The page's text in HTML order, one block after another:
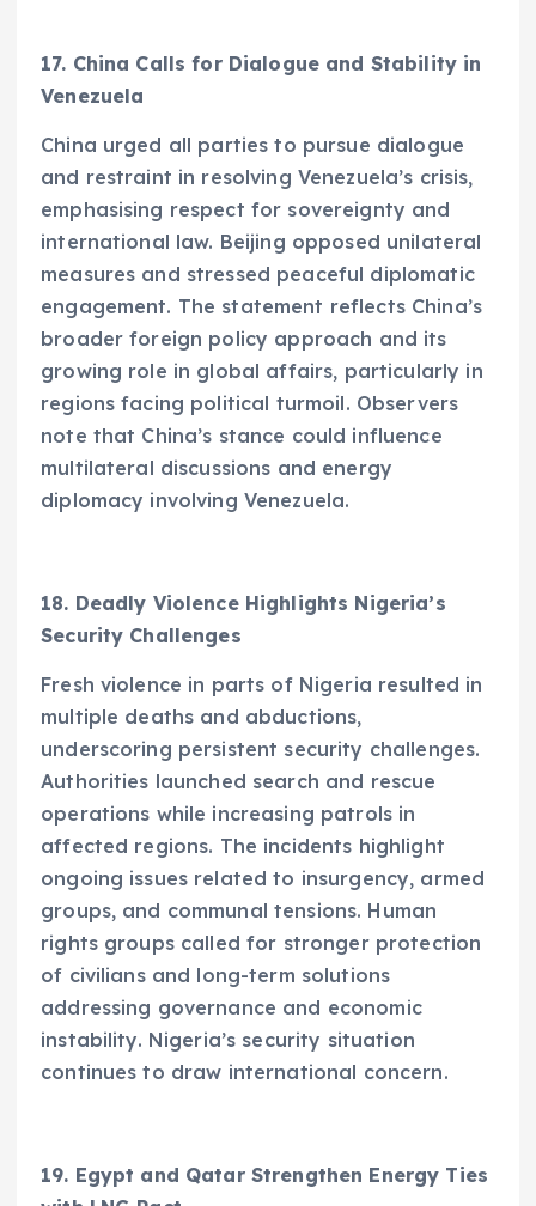
17. China Calls for Dialogue and Stability in
Venezuela
China urged all parties to pursue dialogue
and restraint in resolving Venezuela’s crisis,
emphasising respect for sovereignty and
international law. Beijing opposed unilateral
measures and stressed peaceful diplomatic
engagement. The statement reflects China’s
broader foreign policy approach and its
growing role in global affairs, particularly in
regions facing political turmoil. Observers
note that China’s stance could influence
multilateral discussions and energy
diplomacy involving Venezuela.
18. Deadly Violence Highlights Nigeria’s
Security Challenges
Fresh violence in parts of Nigeria resulted in
multiple deaths and abductions,
underscoring persistent security challenges.
Authorities launched search and rescue
operations while increasing patrols in
affected regions. The incidents highlight
ongoing issues related to insurgency, armed
groups, and communal tensions. Human
rights groups called for stronger protection
of civilians and long-term solutions
addressing governance and economic
instability. Nigeria’s security situation
continues to draw international concern.
19. Egypt and Qatar Strengthen Energy Ties